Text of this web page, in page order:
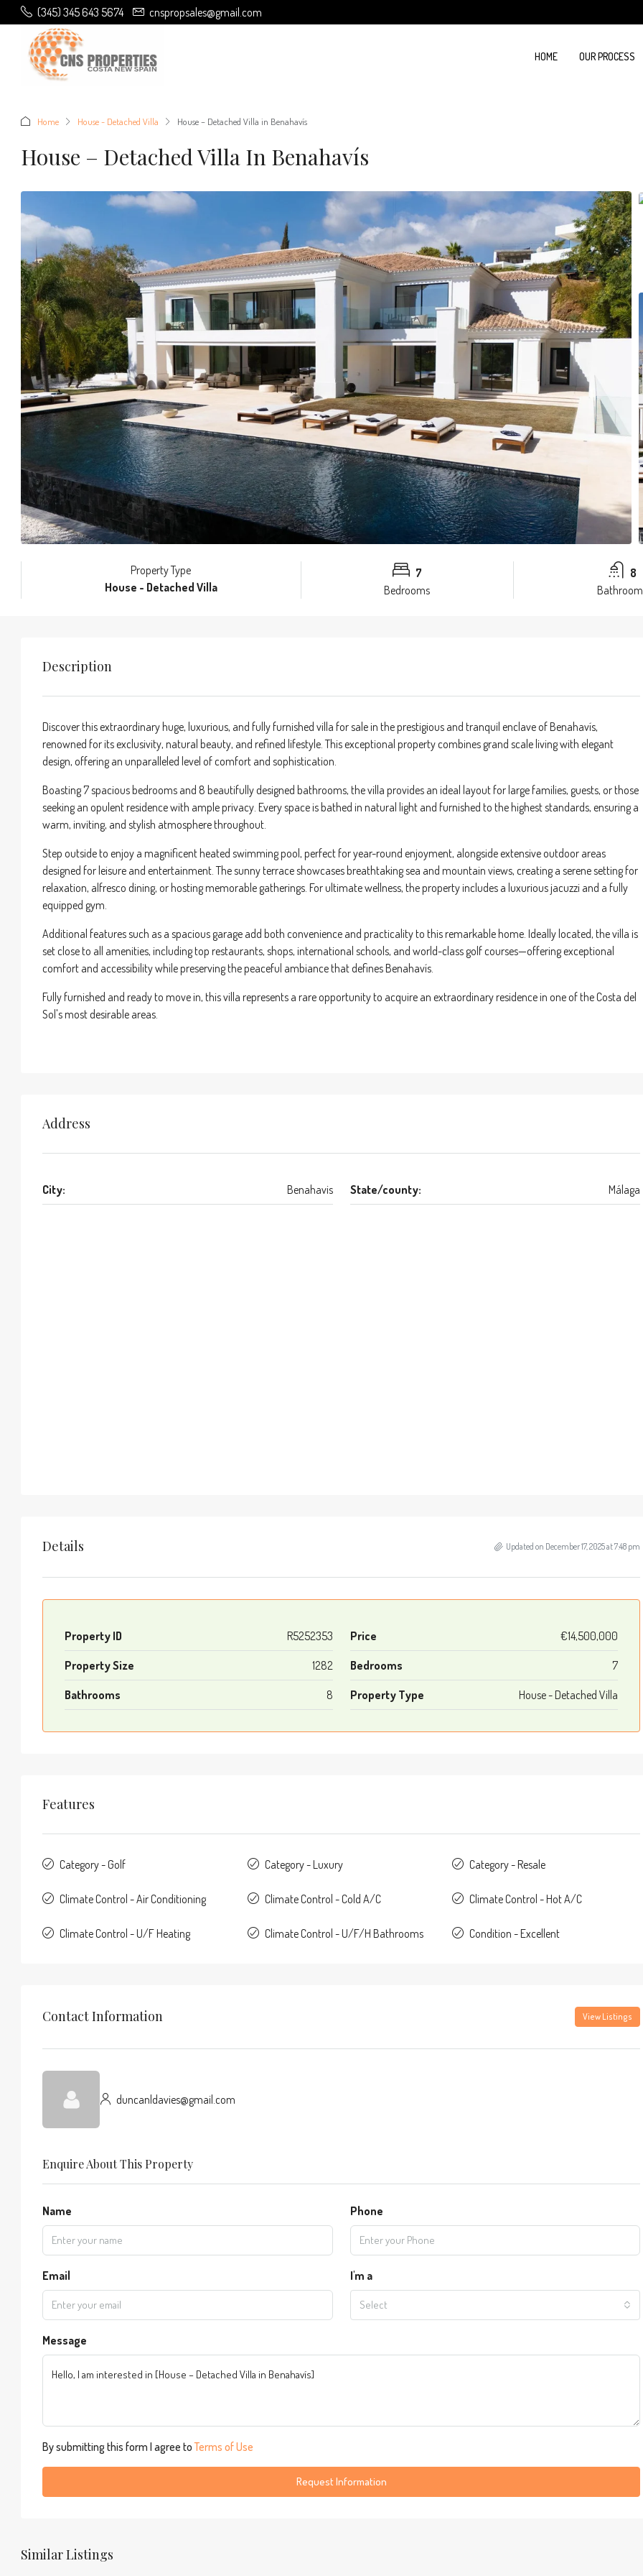
(345) 345 643 5674 cnspropsales@gmail.com
HOME OUR PROCESS
Home House - Detached Villa House – Detached Villa in Benahavís
House – Detached Villa In Benahavís
Property Type
House - Detached Villa
7
Bedrooms
8
Description
Discover this extraordinary huge, luxurious, and fully furnished villa for sale in the prestigious and tranquil enclave of Benahavís,
renowned for its exclusivity, natural beauty, and refined lifestyle. This exceptional property combines grand scale living with elegant
design, offering an unparalleled level of comfort and sophistication.
Boasting 7 spacious bedrooms and 8 beautifully designed bathrooms, the villa provides an ideal layout for large families, guests, or those
seeking an opulent residence with ample privacy. Every space is bathed in natural light and furnished to the highest standards, ensuring a
warm, inviting, and stylish atmosphere throughout.
Step outside to enjoy a magnificent heated swimming pool, perfect for year-round enjoyment, alongside extensive outdoor areas
designed for leisure and entertainment. The sunny terrace showcases breathtaking sea and mountain views, creating a serene setting for
relaxation, alfresco dining, or hosting memorable gatherings. For ultimate wellness, the property includes a luxurious jacuzzi and a fully
equipped gym.
Additional features such as a spacious garage add both convenience and practicality to this remarkable home. Ideally located, the villa is
set close to all amenities, including top restaurants, shops, international schools, and world-class golf courses—offering exceptional
comfort and accessibility while preserving the peaceful ambiance that defines Benahavís.
Fully furnished and ready to move in, this villa represents a rare opportunity to acquire an extraordinary residence in one of the Costa del
Sol's most desirable areas.
Address
City: Benahavis State/county: Málaga
Details Updated on December 17, 2025 at 7:48 pm
Property ID R5252353 Price €14,500,000
Property Size 1282 Bedrooms 7
Bathrooms 8 Property Type House - Detached Villa
Features
Category - Golf Category - Luxury Category - Resale
Climate Control - Air Conditioning Climate Control - Cold A/C Climate Control - Hot A/C
Climate Control - U/F Heating Climate Control - U/F/H Bathrooms Condition - Excellent
Contact Information View Listings
duncanldavies@gmail.com
Enquire About This Property
Name Phone
Email I'm a
Select
Message
By submitting this form I agree toTerms of Use
Request Information
Similar Listings